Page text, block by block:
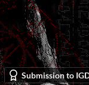
Submission to